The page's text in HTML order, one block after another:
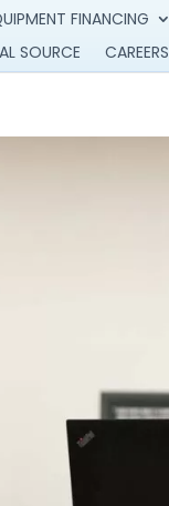
FINANCING
SOURCE
CAREERS